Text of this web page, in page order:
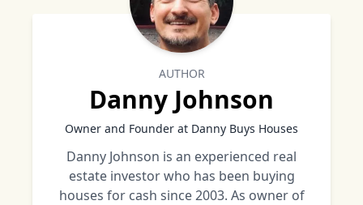
AUTHOR
Danny Johnson
Owner and Founder at Danny Buys Houses
Danny Johnson is an experienced real
estate investor who has been buying
houses for cash since 2003. As owner of